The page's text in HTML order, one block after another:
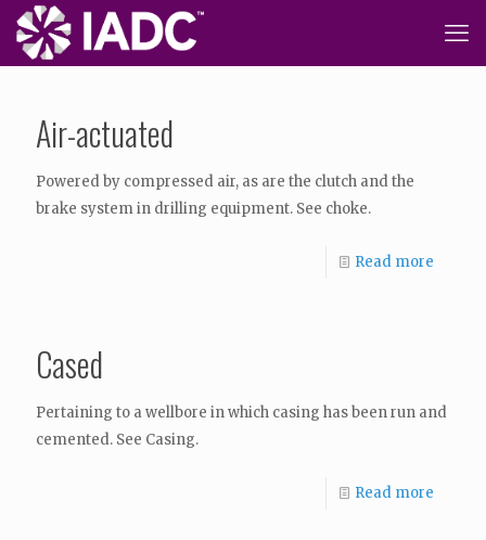
Air-actuated
Powered by compressed air, as are the clutch and the
brake system in drilling equipment. See choke.
Read more
Cased
Pertaining to a wellbore in which casing has been run and
cemented. See Casing.
Read more